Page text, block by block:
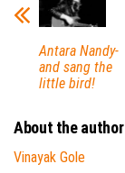
Antara Nandy-
and sang the
little bird!
About the author
Vinayak Gole